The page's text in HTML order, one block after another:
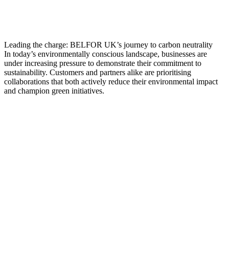
Leading the charge: BELFOR UK’s journey to carbon neutrality
In today’s environmentally conscious landscape, businesses are
under increasing pressure to demonstrate their commitment to
sustainability. Customers and partners alike are prioritising
collaborations that both actively reduce their environmental impact
and champion green initiatives.